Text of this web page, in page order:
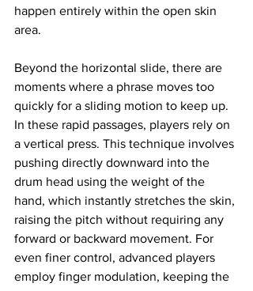
happen entirely within the open skin
area.
Beyond the horizontal slide, there are
moments where a phrase moves too
quickly for a sliding motion to keep up.
In these rapid passages, players rely on
a vertical press. This technique involves
pushing directly downward into the
drum head using the weight of the
hand, which instantly stretches the skin,
raising the pitch without requiring any
forward or backward movement. For
even finer control, advanced players
employ finger modulation, keeping the